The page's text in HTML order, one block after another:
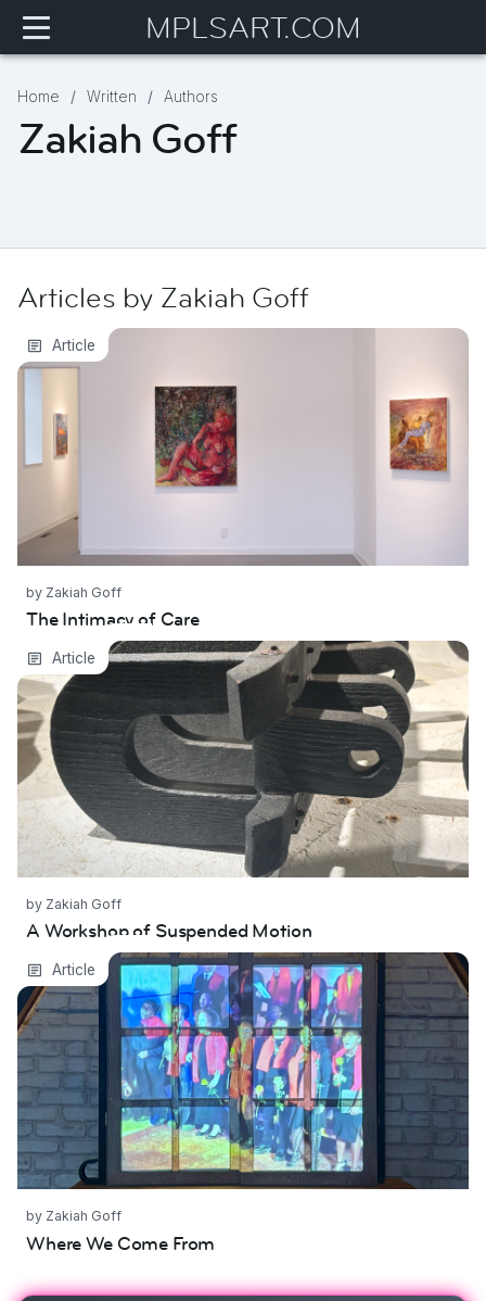
MPLSART.COM
Home Written Authors
Zakiah Goff
Articles by Zakiah Goff
Article
The Intimacy of Care
by Zakiah Goff
The Intimacy of Care
Article
A Workshop of Suspended Motion
by Zakiah Goff
A Workshop of Suspended Motion
Article
Where We Come From
by Zakiah Goff
Where We Come From